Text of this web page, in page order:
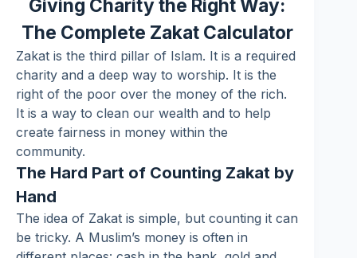
Giving Charity the Right Way:
The Complete Zakat Calculator
Zakat is the third pillar of Islam. It is a required
charity and a deep way to worship. It is the
right of the poor over the money of the rich.
It is a way to clean our wealth and to help
create fairness in money within the
community.
The Hard Part of Counting Zakat by
Hand
The idea of Zakat is simple, but counting it can
be tricky. A Muslim’s money is often in